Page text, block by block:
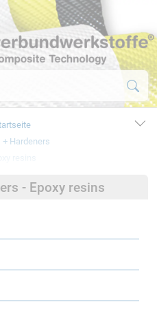
+ Hardeners
resins
- Epoxy resins